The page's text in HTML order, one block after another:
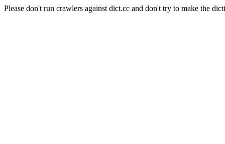
Please don't run crawlers against dict.cc and don't try to make the